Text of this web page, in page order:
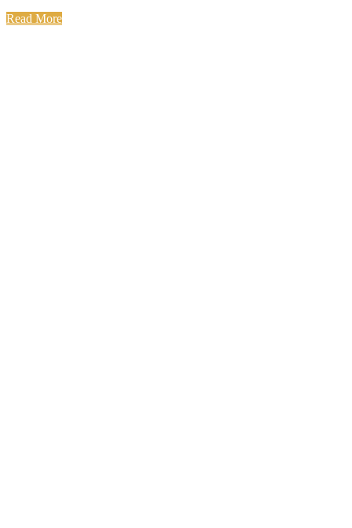
Read More